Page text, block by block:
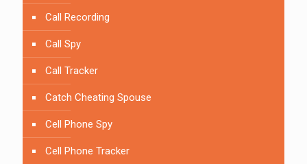
Call Recording
Call Spy
Call Tracker
Catch Cheating Spouse
Cell Phone Spy
Cell Phone Tracker